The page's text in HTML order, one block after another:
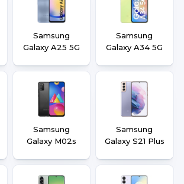
Samsung
Galaxy A25 5G
Samsung
Galaxy A34 5G
Samsung
Galaxy M02s
Samsung
Galaxy S21 Plus